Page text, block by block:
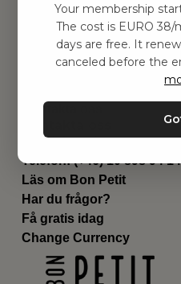
Genvägar
Om oss
Leverans
Privat policy
Kontakta oss
Email:hej@bonpetit.it
Telefon: (+46) 10 898 94 14
Läs om Bon Petit
Har du frågor?
Få gratis idag
Change Currency
Your membership
The cost is EURO
days are free. It
canceled before the